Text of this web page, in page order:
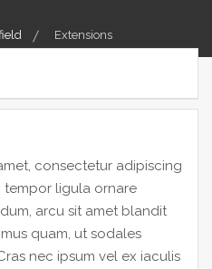
Extensions
consectetur adipiscing
tempor ligula ornare
arcu sit amet blandit
quam, ut sodales
nec ipsum vel ex iaculis